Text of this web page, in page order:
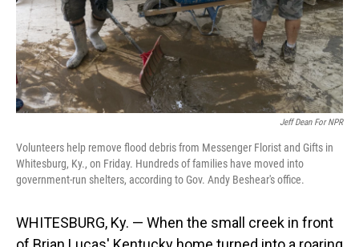
Jeff Dean For NPR
Volunteers help remove flood debris from Messenger Florist and Gifts in
Whitesburg, Ky., on Friday. Hundreds of families have moved into
government-run shelters, according to Gov. Andy Beshear's office.
WHITESBURG, Ky. — When the small creek in front